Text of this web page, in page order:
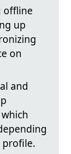
offline
up
on
and